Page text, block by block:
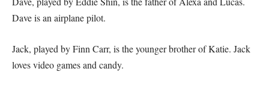
Dave is an airplane pilot.
Jack, played by Finn Carr, is the younger brother of Katie. Jack
loves video games and candy.